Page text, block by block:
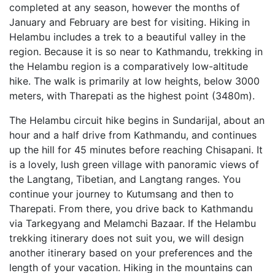
completed at any season, however the months of
January and February are best for visiting. Hiking in
Helambu includes a trek to a beautiful valley in the
region. Because it is so near to Kathmandu, trekking in
the Helambu region is a comparatively low-altitude
hike. The walk is primarily at low heights, below 3000
meters, with Tharepati as the highest point (3480m).
The Helambu circuit hike begins in Sundarijal, about an
hour and a half drive from Kathmandu, and continues
up the hill for 45 minutes before reaching Chisapani. It
is a lovely, lush green village with panoramic views of
the Langtang, Tibetian, and Langtang ranges. You
continue your journey to Kutumsang and then to
Tharepati. From there, you drive back to Kathmandu
via Tarkegyang and Melamchi Bazaar. If the Helambu
trekking itinerary does not suit you, we will design
another itinerary based on your preferences and the
length of your vacation. Hiking in the mountains can